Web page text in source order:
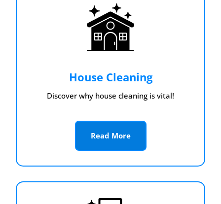
House Cleaning
Discover why house cleaning is vital!
Read More